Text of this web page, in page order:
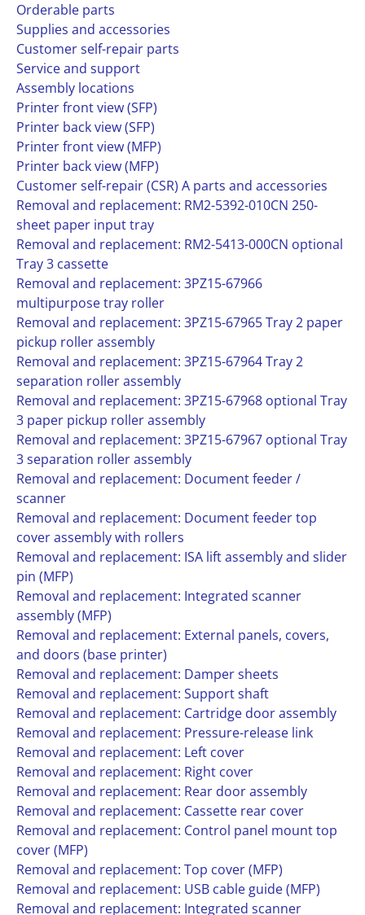
Orderable parts
Supplies and accessories
Customer self-repair parts
Service and support
Assembly locations
Printer front view (SFP)
Printer back view (SFP)
Printer front view (MFP)
Printer back view (MFP)
Customer self-repair (CSR) A parts and accessories
Removal and replacement: RM2-5392-010CN 250-
sheet paper input tray
Removal and replacement: RM2-5413-000CN optional
Tray 3 cassette
Removal and replacement: 3PZ15-67966
multipurpose tray roller
Removal and replacement: 3PZ15-67965 Tray 2 paper
pickup roller assembly
Removal and replacement: 3PZ15-67964 Tray 2
separation roller assembly
Removal and replacement: 3PZ15-67968 optional Tray
3 paper pickup roller assembly
Removal and replacement: 3PZ15-67967 optional Tray
3 separation roller assembly
Removal and replacement: Document feeder /
scanner
Removal and replacement: Document feeder top
cover assembly with rollers
Removal and replacement: ISA lift assembly and slider
pin (MFP)
Removal and replacement: Integrated scanner
assembly (MFP)
Removal and replacement: External panels, covers,
and doors (base printer)
Removal and replacement: Damper sheets
Removal and replacement: Support shaft
Removal and replacement: Cartridge door assembly
Removal and replacement: Pressure-release link
Removal and replacement: Left cover
Removal and replacement: Right cover
Removal and replacement: Rear door assembly
Removal and replacement: Cassette rear cover
Removal and replacement: Control panel mount top
cover (MFP)
Removal and replacement: Top cover (MFP)
Removal and replacement: USB cable guide (MFP)
Removal and replacement: Integrated scanner